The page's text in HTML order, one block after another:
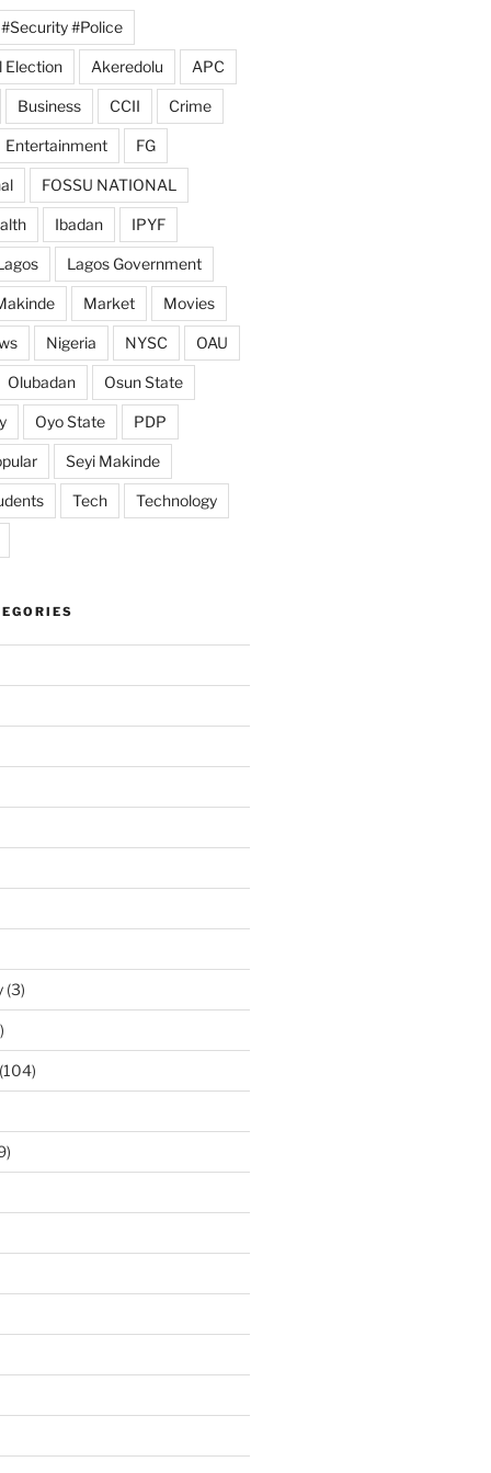
#Security #Police
Election Akeredolu APC
Business CCII Crime
Entertainment FG
FOSSU NATIONAL
Ibadan IPYF
Lagos Government
Market Movies
Nigeria NYSC OAU
Olubadan Osun State
Oyo State PDP
Seyi Makinde
Tech Technology
(3)